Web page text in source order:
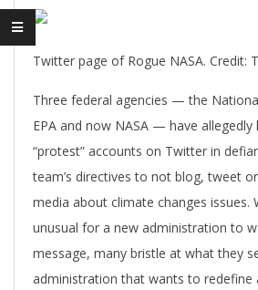
Twitter page of Rogue NASA. Credit:
Three federal agencies — the
EPA and now NASA — have allegedly
“protest” accounts on Twitter in
team’s directives to not blog, tweet
media about climate changes issues.
unusual for a new administration to
message, many bristle at what they
administration that wants to redefine